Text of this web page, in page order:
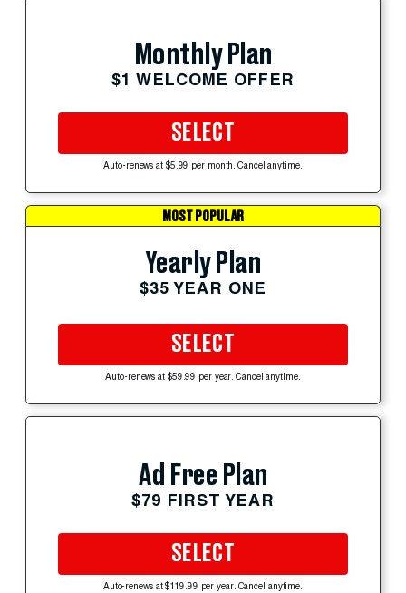
Monthly Plan
$1 WELCOME OFFER
SELECT
Auto-renews at $5.99 per month. Cancel anytime.
MOST POPULAR
Yearly Plan
$35 YEAR ONE
SELECT
Auto-renews at $59.99 per year. Cancel anytime.
Ad Free Plan
$79 FIRST YEAR
SELECT
Auto-renews at $119.99 per year. Cancel anytime.